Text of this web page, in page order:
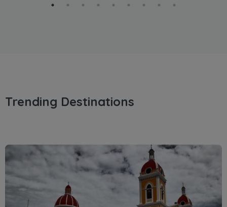
Trending Destinations